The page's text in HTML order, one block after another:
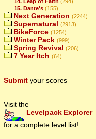
15. Dante's (155)
Next Generation (2244)
Supernatural (2913)
BikeForce (1254)
Winter Pack (999)
Spring Revival (206)
7 Year Itch (64)
Submit your scores
Visit the
Levelpack Explorer
for a complete level list!